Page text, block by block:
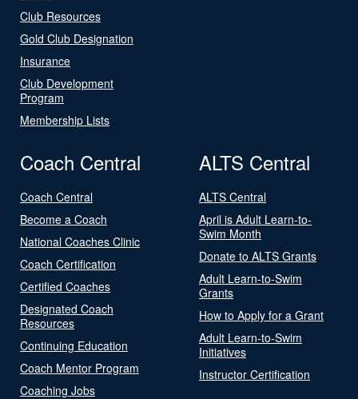
Club Resources
Gold Club Designation
Insurance
Club Development
Program
Membership Lists
Coach Central
Coach Central
Become a Coach
National Coaches Clinic
Coach Certification
Certified Coaches
Designated Coach
Resources
Continuing Education
Coach Mentor Program
Coaching Jobs
ALTS Central
ALTS Central
April is Adult Learn-to-
Swim Month
Donate to ALTS Grants
Adult Learn-to-Swim
Grants
How to Apply for a Grant
Adult Learn-to-Swim
Initiatives
Instructor Certification